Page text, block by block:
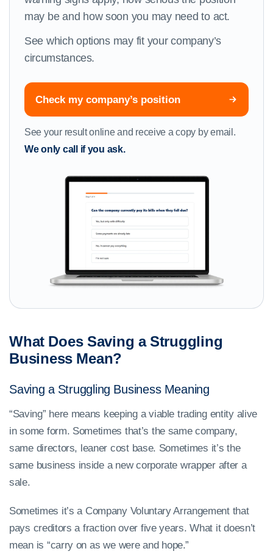
may be and how soon you may need to act.
See which options may fit your company’s
circumstances.
Check my company’s position
See your result online and receive a copy by email.
We only call if you ask.
What Does Saving a Struggling
Business Mean?
Saving a Struggling Business Meaning
“Saving” here means keeping a viable trading entity alive
in some form. Sometimes that’s the same company,
same directors, leaner cost base. Sometimes it’s the
same business inside a new corporate wrapper after a
sale.
Sometimes it’s a Company Voluntary Arrangement that
pays creditors a fraction over five years. What it doesn’t
mean is “carry on as we were and hope.”